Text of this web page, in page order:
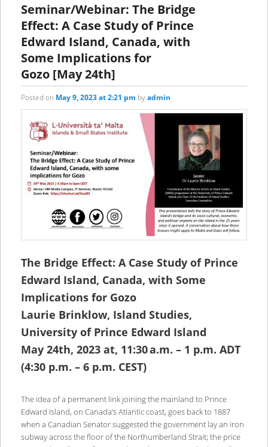
Seminar/Webinar: The Bridge
Effect: A Case Study of Prince
Edward Island, Canada, with
Some Implications for
Gozo [May 24th]
Posted on May 9, 2023 at 2:21 pm byadmin
The Bridge Effect: A Case Study of Prince
Edward Island, Canada, with Some
Implications for Gozo
Laurie Brinklow, Island Studies,
University of Prince Edward Island
May 24th, 2023 at, 11:30 a.m. – 1 p.m. ADT
(4:30 p.m. – 6 p.m. CEST)
The idea of a permanent link joining the mainland to Prince
Edward Island, on Canada’s Atlantic coast, goes back to 1887
when a Canadian Senator suggested the government lay an iron
subway across the floor of the Northumberland Strait; the price